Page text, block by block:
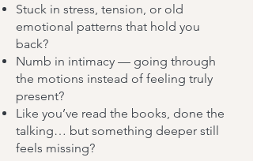
Stuck in stress, tension, or old
emotional patterns that hold you
back?
Numb in intimacy — going through
the motions instead of feeling truly
present?
Like you’ve read the books, done the
talking… but something deeper still
feels missing?